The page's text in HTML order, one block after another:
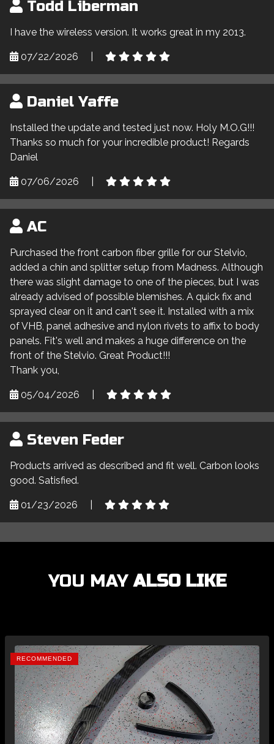
Todd Liberman
I have the wireless version. It works great in my 2013.
07/22/2026
Daniel Yaffe
Installed the update and tested just now. Holy M.O.G!!!
Thanks so much for your incredible product! Regards
Daniel
07/06/2026
AC
Purchased the front carbon fiber grille for our Stelvio,
added a chin and splitter setup from Madness. Although
there was slight damage to one of the pieces, but I was
already advised of possible blemishes. A quick fix and
sprayed clear on it and can't see it. Installed with a mix
of VHB, panel adhesive and nylon rivets to affix to body
panels. Fit's well and makes a huge difference on the
front of the Stelvio. Great Product!!!
Thank you,
05/04/2026
Steven Feder
Products arrived as described and fit well. Carbon looks
good. Satisfied.
01/23/2026
YOU MAYALSO LIKE
RECOMMENDED